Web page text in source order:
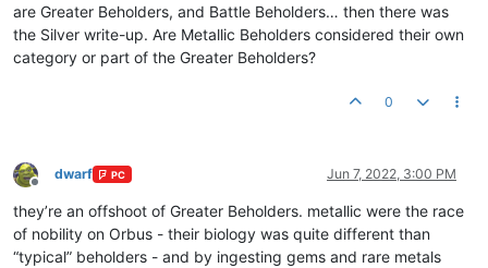
are Greater Beholders, and Battle Beholders… then there was
the Silver write-up. Are Metallic Beholders considered their own
category or part of the Greater Beholders?
0
Offline
dwarf PC Jun 7, 2022, 3:00 PM
they’re an offshoot of Greater Beholders. metallic were the race
of nobility on Orbus - their biology was quite different than
“typical” beholders - and by ingesting gems and rare metals